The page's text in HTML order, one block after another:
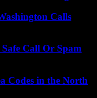
Calls
Safe Call Or Spam
Codes in the North